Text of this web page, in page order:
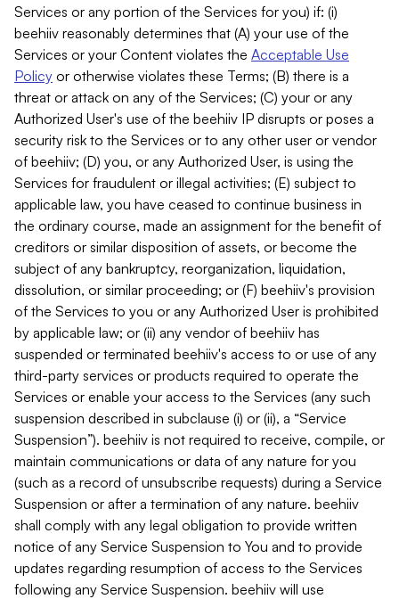
Services or any portion of the Services for you) if: (i)
beehiiv reasonably determines that (A) your use of the
Services or your Content violates the Acceptable Use
Policy or otherwise violates these Terms; (B) there is a
threat or attack on any of the Services; (C) your or any
Authorized User's use of the beehiiv IP disrupts or poses a
security risk to the Services or to any other user or vendor
of beehiiv; (D) you, or any Authorized User, is using the
Services for fraudulent or illegal activities; (E) subject to
applicable law, you have ceased to continue business in
the ordinary course, made an assignment for the benefit of
creditors or similar disposition of assets, or become the
subject of any bankruptcy, reorganization, liquidation,
dissolution, or similar proceeding; or (F) beehiiv's provision
of the Services to you or any Authorized User is prohibited
by applicable law; or (ii) any vendor of beehiiv has
suspended or terminated beehiiv's access to or use of any
third-party services or products required to operate the
Services or enable your access to the Services (any such
suspension described in subclause (i) or (ii), a “Service
Suspension”). beehiiv is not required to receive, compile, or
maintain communications or data of any nature for you
(such as a record of unsubscribe requests) during a Service
Suspension or after a termination of any nature. beehiiv
shall comply with any legal obligation to provide written
notice of any Service Suspension to You and to provide
updates regarding resumption of access to the Services
following any Service Suspension. beehiiv will use